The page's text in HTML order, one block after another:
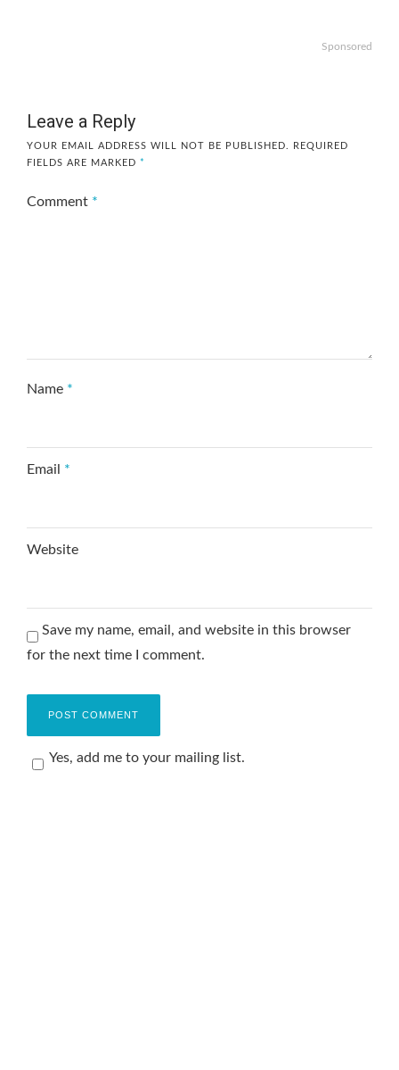
Sponsored
Leave a Reply
YOUR EMAIL ADDRESS WILL NOT BE PUBLISHED.
REQUIRED
FIELDS ARE MARKED *
Comment *
Name *
Email *
Website
Save my name, email, and website in this browser
for the next time I comment.
Yes, add me to your mailing list.